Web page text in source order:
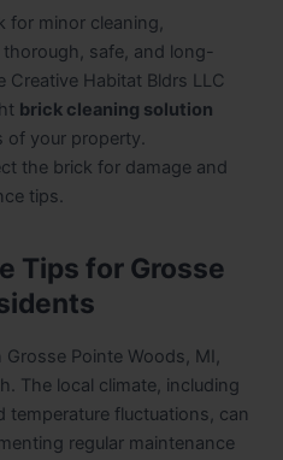
for minor cleaning,
safe, and long-
Creative Habitat Bldrs LLC
brick cleaning solution
of your property.
the brick for damage and
tips.
Tips for Grosse
Pointe Woods, MI,
The local climate, including
temperature fluctuations, can
regular maintenance